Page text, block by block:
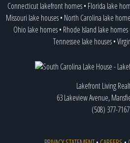
Connecticut lakefront homes• Florida lake
Missouri lake houses• North Carolina lake
Ohio lake homes• Rhode Island lake homes
Tennessee lake houses•
Lakefront Living
63 Lakeview Avenue,
(508) 377-7167